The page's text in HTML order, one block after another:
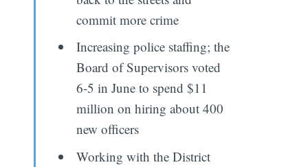
commit more crime
Increasing police staffing; the
Board of Supervisors voted
6-5 in June to spend $11
million on hiring about 400
new officers
Working with the District